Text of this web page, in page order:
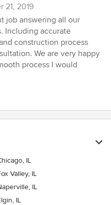
21, 2019
job answering all our
Including accurate
construction process
We are very happy
process I would
IL
Valley, IL
IL
IL